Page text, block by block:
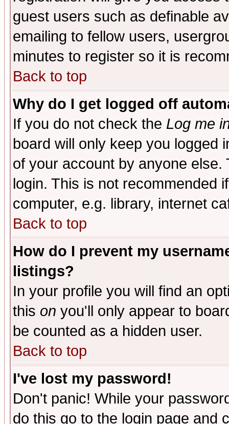
guest users such as definable
emailing to fellow users,
minutes to register so it is
Back to top
Why do I get logged off
If you do not check the Log me
board will only keep you logged
of your account by anyone
login. This is not recommended
computer, e.g. library, internet
Back to top
How do I prevent my
listings?
In your profile you will find an
this on you'll only appear to
be counted as a hidden user.
Back to top
I've lost my password!
Don't panic! While your
do this go to the login page and